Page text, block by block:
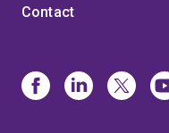
Contact